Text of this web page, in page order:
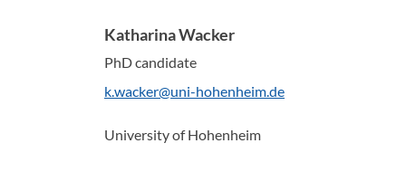
Katharina Wacker
PhD candidate
k.wacker@uni-hohenheim.de
University of Hohenheim